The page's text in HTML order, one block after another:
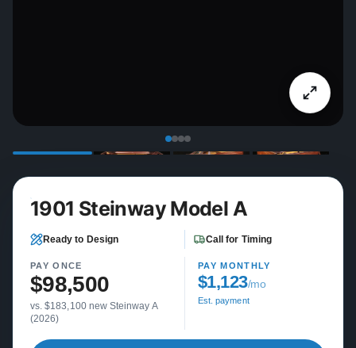
1901 Steinway Model A
Ready to Design Call for Timing
PAY ONCE
$98,500
vs. $183,100 new Steinway A
(2026)
PAY MONTHLY
$1,123/mo
Est. payment